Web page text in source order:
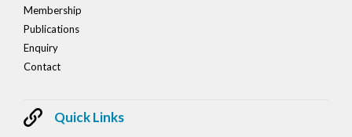
Membership
Publications
Enquiry
Contact
Quick Links